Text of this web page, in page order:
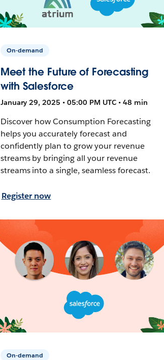
On-demand
Meet the Future of Forecasting
with Salesforce
January 29, 2025 • 05:00 PM UTC • 48 min
Discover how Consumption Forecasting
helps you accurately forecast and
confidently plan to grow your revenue
streams by bringing all your revenue
streams into a single, seamless forecast.
Register now
On-demand